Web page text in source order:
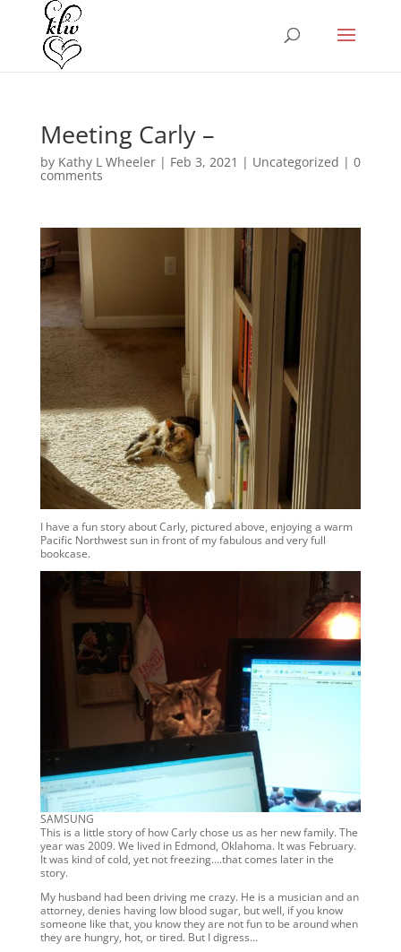
Meeting Carly –
by Kathy L Wheeler| Feb 3, 2021 | Uncategorized | 0
comments
I have a fun story about Carly, pictured above, enjoying a warm
Pacific Northwest sun in front of my fabulous and very full
bookcase.
SAMSUNG
This is a little story of how Carly chose us as her new family. The
year was 2009. We lived in Edmond, Oklahoma. It was February.
It was kind of cold, yet not freezing….that comes later in the
story.
My husband had been driving me crazy. He is a musician and an
attorney, denies having low blood sugar, but well, if you know
someone like that, you know they are not fun to be around when
they are hungry, hot, or tired. But I digress…